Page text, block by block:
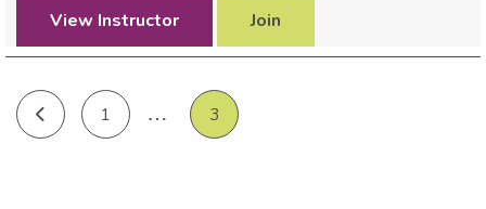
View Instructor Join
1 … 3